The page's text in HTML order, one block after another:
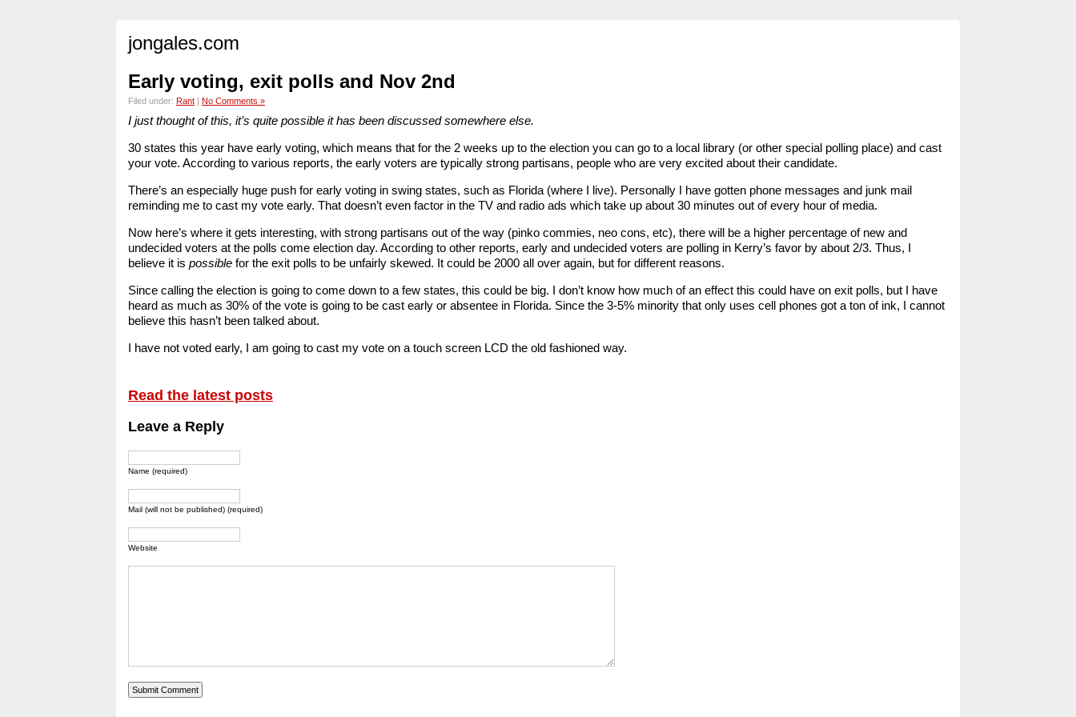
jongales.com
Early voting, exit polls and Nov 2nd
Filed under: Rant | No Comments »
I just thought of this, it’s quite possible it has been discussed somewhere else.
30 states this year have early voting, which means that for the 2 weeks up to the election you can go to a local library (or other special polling place) and cast
your vote. According to various reports, the early voters are typically strong partisans, people who are very excited about their candidate.
There’s an especially huge push for early voting in swing states, such as Florida (where I live). Personally I have gotten phone messages and junk mail
reminding me to cast my vote early. That doesn’t even factor in the TV and radio ads which take up about 30 minutes out of every hour of media.
Now here’s where it gets interesting, with strong partisans out of the way (pinko commies, neo cons, etc), there will be a higher percentage of new and
undecided voters at the polls come election day. According to other reports, early and undecided voters are polling in Kerry’s favor by about 2/3. Thus, I
believe it is possible for the exit polls to be unfairly skewed. It could be 2000 all over again, but for different reasons.
Since calling the election is going to come down to a few states, this could be big. I don’t know how much of an effect this could have on exit polls, but I have
heard as much as 30% of the vote is going to be cast early or absentee in Florida. Since the 3-5% minority that only uses cell phones got a ton of ink, I cannot
believe this hasn’t been talked about.
I have not voted early, I am going to cast my vote on a touch screen LCD the old fashioned way.
Read the latest posts
Leave a Reply
Name (required)
Mail (will not be published) (required)
Website